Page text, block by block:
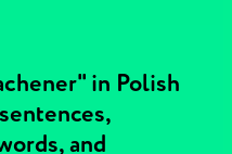
in Polish
and